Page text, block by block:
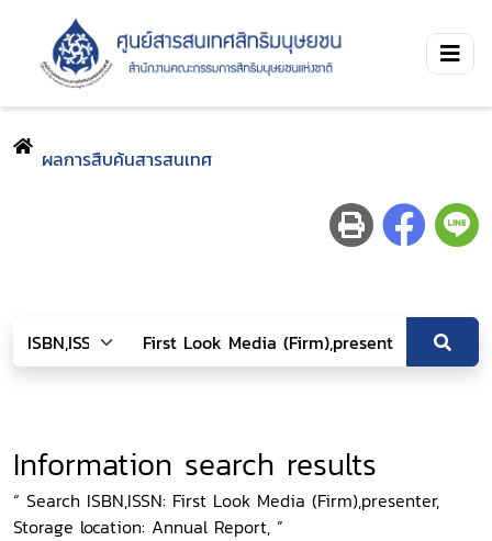
ผลการสืบค้นสารสนเทศ
Information search results
“ Search ISBN,ISSN: First Look Media (Firm),presenter,
Storage location: Annual Report, ”